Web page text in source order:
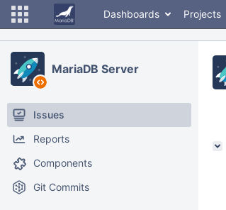
Dashboards Projects
MariaDB Server
Issues
Reports
Components
Git Commits